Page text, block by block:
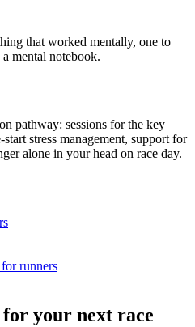
that worked mentally, one to
mental notebook.
pathway: sessions for the key
stress management, support for
alone in your head on race day.
runners
your next race